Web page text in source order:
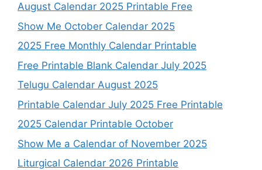
August Calendar 2025 Printable Free
Show Me October Calendar 2025
2025 Free Monthly Calendar Printable
Free Printable Blank Calendar July 2025
Telugu Calendar August 2025
Printable Calendar July 2025 Free Printable
2025 Calendar Printable October
Show Me a Calendar of November 2025
Liturgical Calendar 2026 Printable